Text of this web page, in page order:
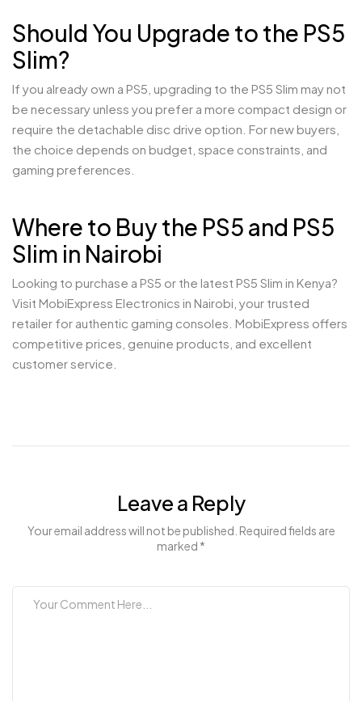
Should You Upgrade to the PS5
Slim?
If you already own a PS5, upgrading to the PS5 Slim may not
be necessary unless you prefer a more compact design or
require the detachable disc drive option. For new buyers,
the choice depends on budget, space constraints, and
gaming preferences.
Where to Buy the PS5 and PS5
Slim in Nairobi
Looking to purchase a PS5 or the latest PS5 Slim in Kenya?
Visit MobiExpress Electronics in Nairobi, your trusted
retailer for authentic gaming consoles. MobiExpress offers
competitive prices, genuine products, and excellent
customer service.
Leave a Reply
Your email address will not be published. Required fields are
marked *